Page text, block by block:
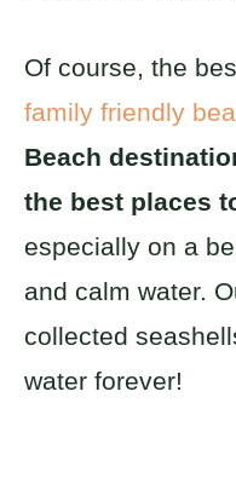
Of course, the
family friendly
Beach
the best places
especially on a
and calm water.
collected
water forever!